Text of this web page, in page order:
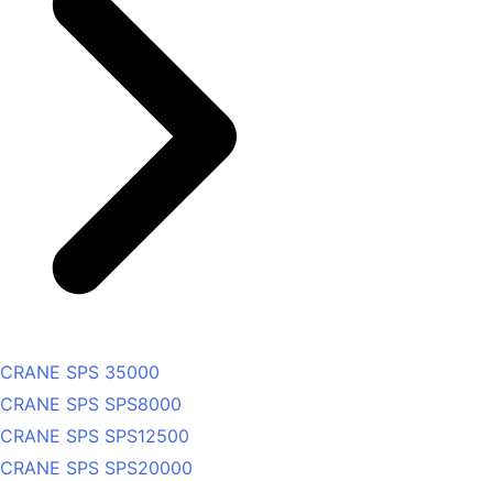
CRANE SPS 35000
CRANE SPS SPS8000
CRANE SPS SPS12500
CRANE SPS SPS20000